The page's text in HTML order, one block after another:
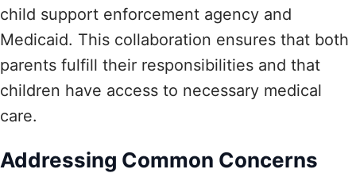
child support enforcement agency and
Medicaid. This collaboration ensures that both
parents fulfill their responsibilities and that
children have access to necessary medical
care.
Addressing Common Concerns